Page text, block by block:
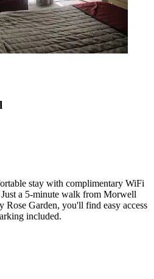
stay with complimentary WiFi
a 5-minute walk from Morwell
Rose Garden, you'll find easy access
included.